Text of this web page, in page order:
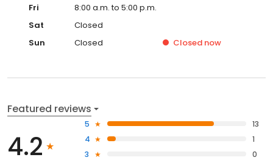
Fri
8:00 a.m. to 5:00 p.m.
Sat
Closed
Sun
Closed Closed now
Featured reviews
4.2
5
13
4
1
3
0